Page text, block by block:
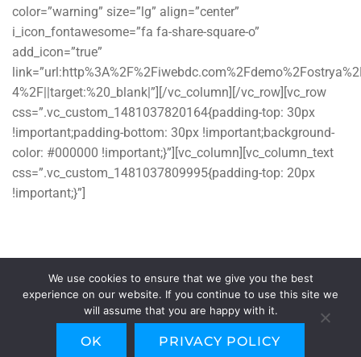
color=”warning” size=”lg” align=”center”
i_icon_fontawesome=”fa fa-share-square-o”
add_icon=”true”
4%2F||target:%20_blank|”][/vc_column][/vc_row][vc_row
css=”.vc_custom_1481037820164{padding-top: 30px
!important;padding-bottom: 30px !important;background-
color: #000000 !important;}”][vc_column][vc_column_text
css=”.vc_custom_1481037809995{padding-top: 20px
!important;}”]
[/vc_column_text][/vc_column][/vc_row]
We use cookies to ensure that we give you the best
experience on our website. If you continue to use this site we
will assume that you are happy with it.
OK PRIVACY POLICY